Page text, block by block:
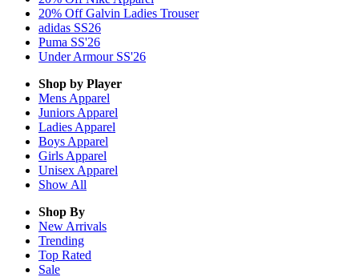
20% Off Galvin Ladies Trouser
adidas SS26
Puma SS'26
Under Armour SS'26
Shop by Player
Mens Apparel
Juniors Apparel
Ladies Apparel
Boys Apparel
Girls Apparel
Unisex Apparel
Show All
Shop By
New Arrivals
Trending
Top Rated
Sale